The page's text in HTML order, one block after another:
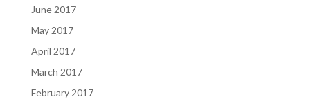
June 2017
May 2017
April 2017
March 2017
February 2017